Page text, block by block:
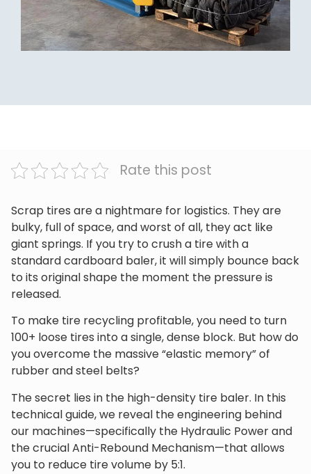
Rate this post
Scrap tires are a nightmare for logistics. They are
bulky, full of space, and worst of all, they act like
giant springs. If you try to crush a tire with a
standard cardboard baler, it will simply bounce back
to its original shape the moment the pressure is
released.
To make tire recycling profitable, you need to turn
100+ loose tires into a single, dense block. But how do
you overcome the massive “elastic memory” of
rubber and steel belts?
The secret lies in the high-density tire baler. In this
technical guide, we reveal the engineering behind
our machines—specifically the Hydraulic Power and
the crucial Anti-Rebound Mechanism—that allows
you to reduce tire volume by 5:1.